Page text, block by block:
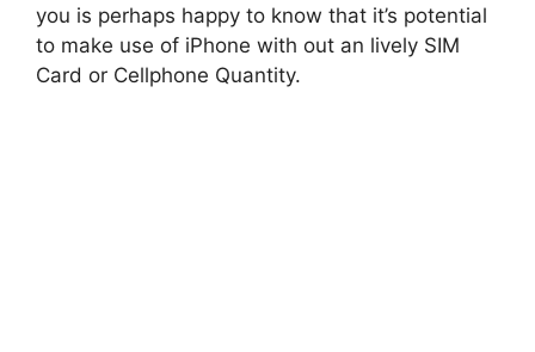
you is perhaps happy to know that it’s potential
to make use of iPhone with out an lively SIM
Card or Cellphone Quantity.